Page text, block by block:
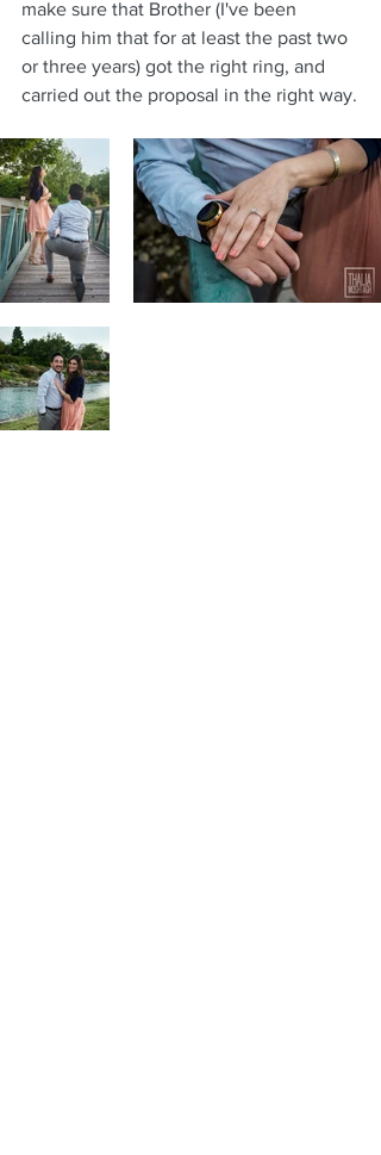
make sure that Brother (I've been
calling him that for at least the past two
or three years) got the right ring, and
carried out the proposal in the right way.